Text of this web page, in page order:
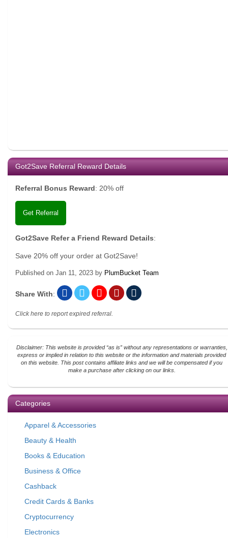
Got2Save Referral Reward Details
Referral Bonus Reward: 20% off
Get Referral
Got2Save Refer a Friend Reward Details:
Save 20% off your order at Got2Save!
Published on Jan 11, 2023 by PlumBucket Team
Share With:
Click here to report expired referral.
Disclaimer: This website is provided “as is” without any representations or warranties,
express or implied in relation to this website or the information and materials provided
on this website. This post contains affiliate links and we will be compensated if you
make a purchase after clicking on our links.
Categories
Apparel & Accessories
Beauty & Health
Books & Education
Business & Office
Cashback
Credit Cards & Banks
Cryptocurrency
Electronics